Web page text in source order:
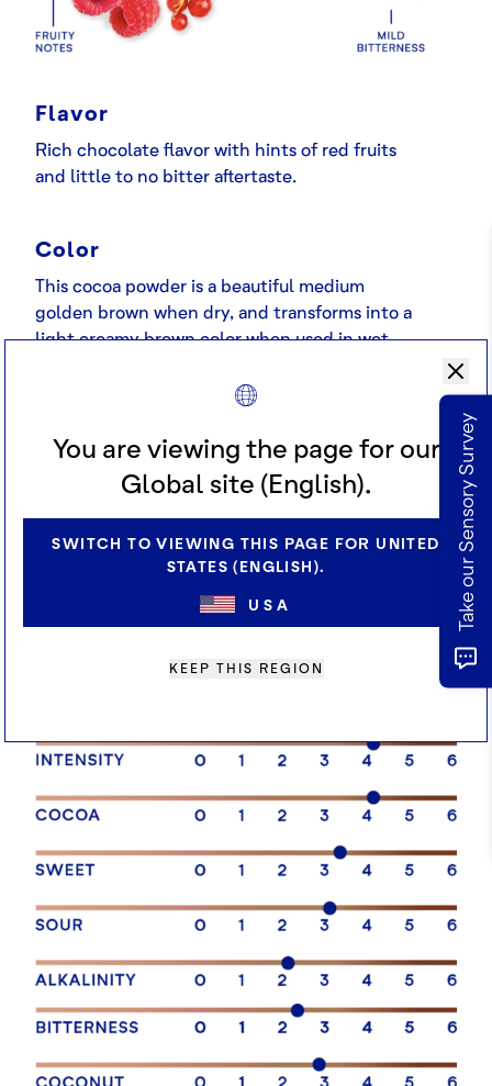
You are viewing the page for our
Global site (English).
SWITCH TO VIEWING THIS PAGE FOR UNITED
STATES (ENGLISH).
USA
KEEP THIS REGION
Flavor
Rich chocolate flavor with hints of red fruits
and little to no bitter aftertaste.
Color
This cocoa powder is a beautiful medium
golden brown when dry, and transforms into a
light creamy brown color when used in wet
Applications
A premium very high fat cocoa powder that
offers a premium creamy chocolate experience.
cereal coating applications.
SENSORY PROFILE
Take our Sensory Survey